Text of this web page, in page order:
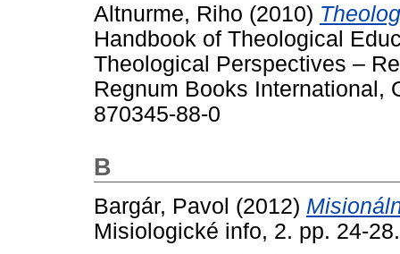
Altnurme, Riho (2010)
Handbook of Theological
Theological Perspectives –
Regnum Books International,
870345-88-0
B
Bargár, Pavol (2012)
Misiologické info, 2. pp. 24-